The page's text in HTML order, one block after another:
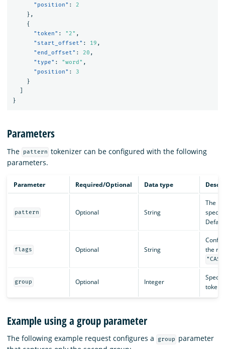
"position" :
2
},
{
"token" : "2" ,
"start_offset" : 19 ,
"end_offset" : 20 ,
"type" : "word" ,
"position" :
3
}
}
Parameters
The pattern tokenizer can be configured with the following
parameters.
Parameter Required/Optional Data type
pattern Optional String
The
flags Optional String
the
group Optional Integer
token.
Example using a group parameter
The following example request configures a group
parameter